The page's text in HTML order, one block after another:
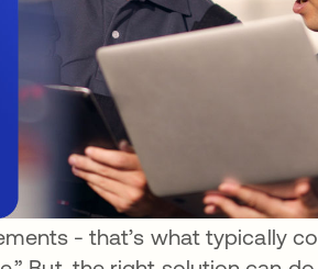
- that’s what typically